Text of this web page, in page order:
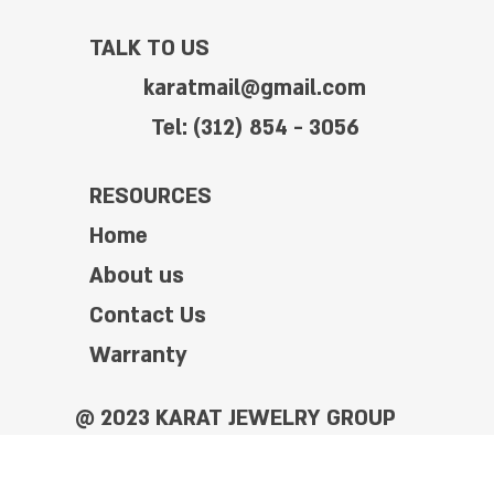
TALK TO US
karatmail@gmail.com
Tel: (312) 854 - 3056
RESOURCES
Home
About us
Contact Us
Warranty
@ 2023 KARAT JEWELRY GROUP